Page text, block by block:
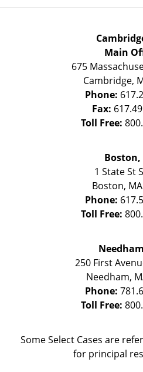
Main
675
Cambridge,
Phone:
Fax:
Toll Free:
Boston,
1 State St
Boston, MA
Phone:
Toll Free:
250 First
Needham,
Phone:
Toll Free:
Some Select Cases are
for principal